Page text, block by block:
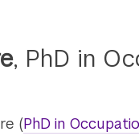
, PhD in
(PhD in